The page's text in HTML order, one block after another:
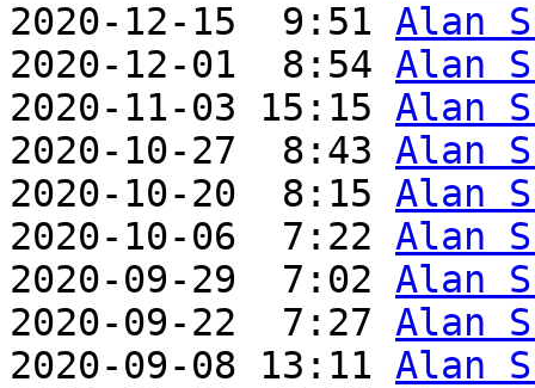
2020-12-15  9:51 Alan
2020-12-01  8:54 Alan
2020-11-03 15:15 Alan
2020-10-27  8:43 Alan
2020-10-20  8:15 Alan
2020-10-06  7:22 Alan
2020-09-29  7:02 Alan
2020-09-22  7:27 Alan
2020-09-08 13:11 Alan